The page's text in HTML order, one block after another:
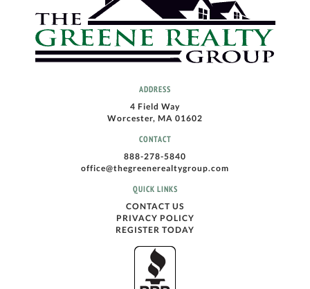
ADDRESS
4 Field Way
Worcester, MA 01602
CONTACT
888-278-5840
office@thegreenerealtygroup.com
QUICK LINKS
CONTACT US
PRIVACY POLICY
REGISTER TODAY